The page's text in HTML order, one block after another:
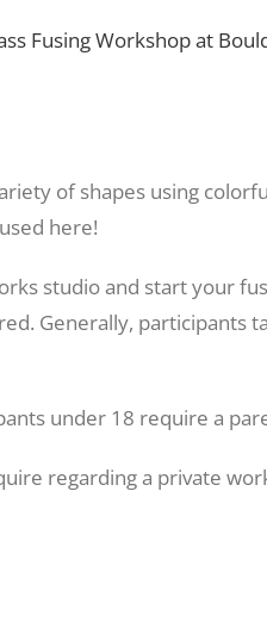
Fusing Workshop at
of shapes using
here!
studio and start your
Generally, participants
under 18 require a
regarding a private